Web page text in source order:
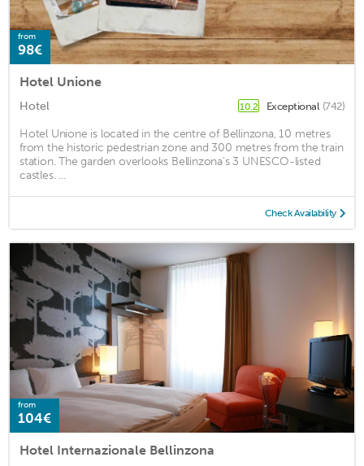
from
98€
Hotel Unione
Hotel 10.2 Exceptional (742)
Hotel Unione is located in the centre of Bellinzona, 10 metres
from the historic pedestrian zone and 300 metres from the train
station. The garden overlooks Bellinzona’s 3 UNESCO-listed
castles. ...
Check Availability
from
104€
Hotel Internazionale Bellinzona